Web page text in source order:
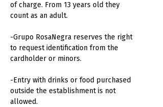
of charge. From 13 years old they
count as an adult.
-Grupo RosaNegra reserves the right
to request identification from the
cardholder or minors.
-Entry with drinks or food purchased
outside the establishment is not
allowed.